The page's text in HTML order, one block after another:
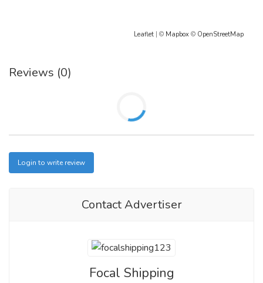
Leaflet | © Mapbox © OpenStreetMap
Reviews (0)
Login to write review
Contact Advertiser
Focal Shipping